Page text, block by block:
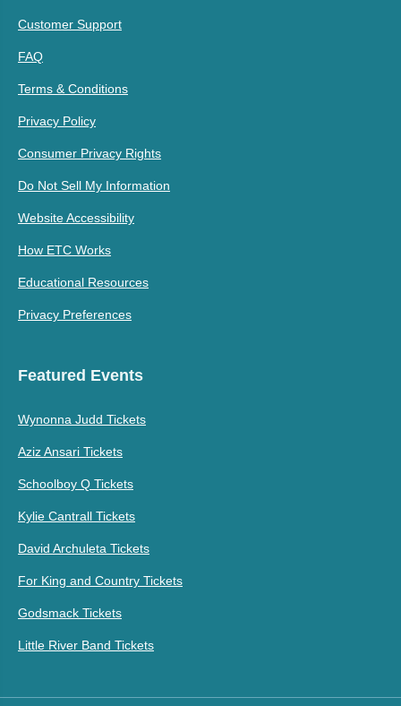
Customer Support
FAQ
Terms & Conditions
Privacy Policy
Consumer Privacy Rights
Do Not Sell My Information
Website Accessibility
How ETC Works
Educational Resources
Privacy Preferences
Featured Events
Wynonna Judd Tickets
Aziz Ansari Tickets
Schoolboy Q Tickets
Kylie Cantrall Tickets
David Archuleta Tickets
For King and Country Tickets
Godsmack Tickets
Little River Band Tickets